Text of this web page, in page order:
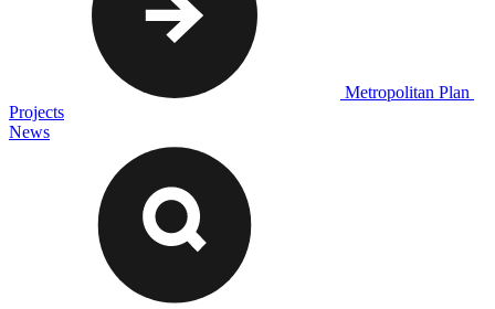
Metropolitan Plan
Projects
News